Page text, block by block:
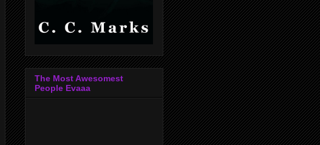
The Most Awesomest
People Evaaa